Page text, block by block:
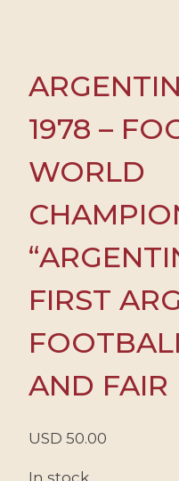
1978 –
WORLD
FIRST
AND FAIR
USD 50.00
In stock